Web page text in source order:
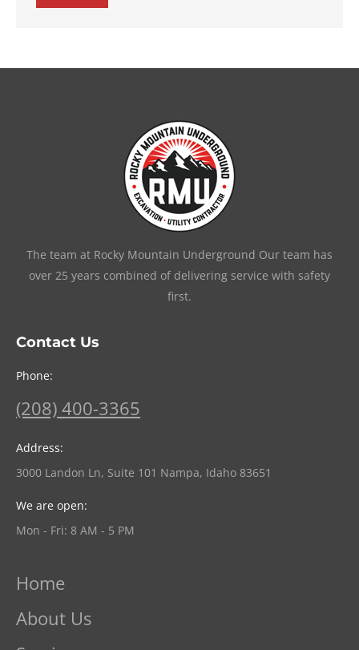
The team at Rocky Mountain Underground Our team has
over 25 years combined of delivering service with safety
first.
Contact Us
Phone:
(208) 400-3365
Address:
3000 Landon Ln, Suite 101 Nampa, Idaho 83651
We are open:
Mon - Fri: 8 AM - 5 PM
Home
About Us